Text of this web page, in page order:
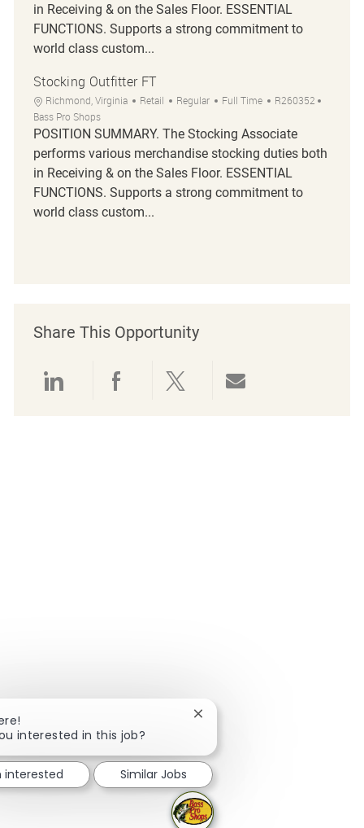
in Receiving & on the Sales Floor. ESSENTIAL
FUNCTIONS. Supports a strong commitment to
world class custom...
Stocking Outfitter FT
Richmond, Virginia Retail Regular Full Time
R260352
Bass Pro Shops
POSITION SUMMARY. The Stocking Associate
performs various merchandise stocking duties both
in Receiving & on the Sales Floor. ESSENTIAL
FUNCTIONS. Supports a strong commitment to
world class custom...
Share This Opportunity
linkedinfacebooktwitter
interested in this job?
Close chatbot notification
interested Similar Jobs